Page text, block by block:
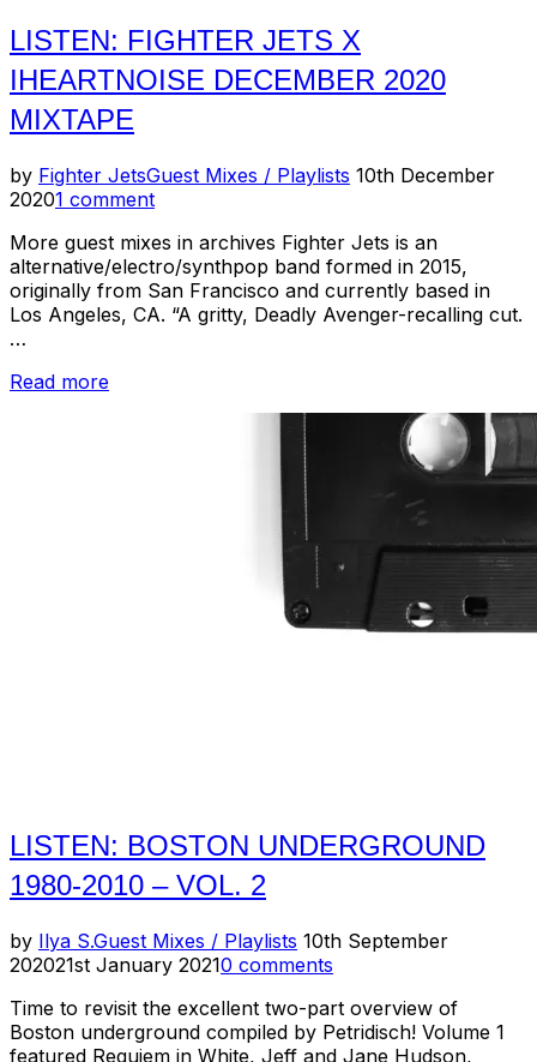
LISTEN: FIGHTER JETS X
IHEARTNOISE DECEMBER 2020
MIXTAPE
by Fighter JetsGuest Mixes / Playlists Posted
10th December
20201 comment
More guest mixes in archives Fighter Jets is an
alternative/electro/synthpop band formed in 2015,
originally from San Francisco and currently based in
Los Angeles, CA. “A gritty, Deadly Avenger-recalling cut.
…
Read more“Listen:
LISTEN: BOSTON UNDERGROUND
1980-2010 – VOL. 2
by Ilya S.Guest Mixes / Playlists Posted
on
10th September
202021st January 20210 comments
Time to revisit the excellent two-part overview of
Boston underground compiled by Petridisch! Volume 1
featured Requiem in White, Jeff and Jane Hudson,